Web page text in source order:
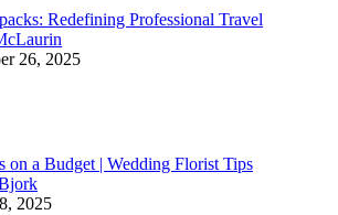
Redefining Professional Travel
26, 2025
on a Budget | Wedding Florist Tips
2025